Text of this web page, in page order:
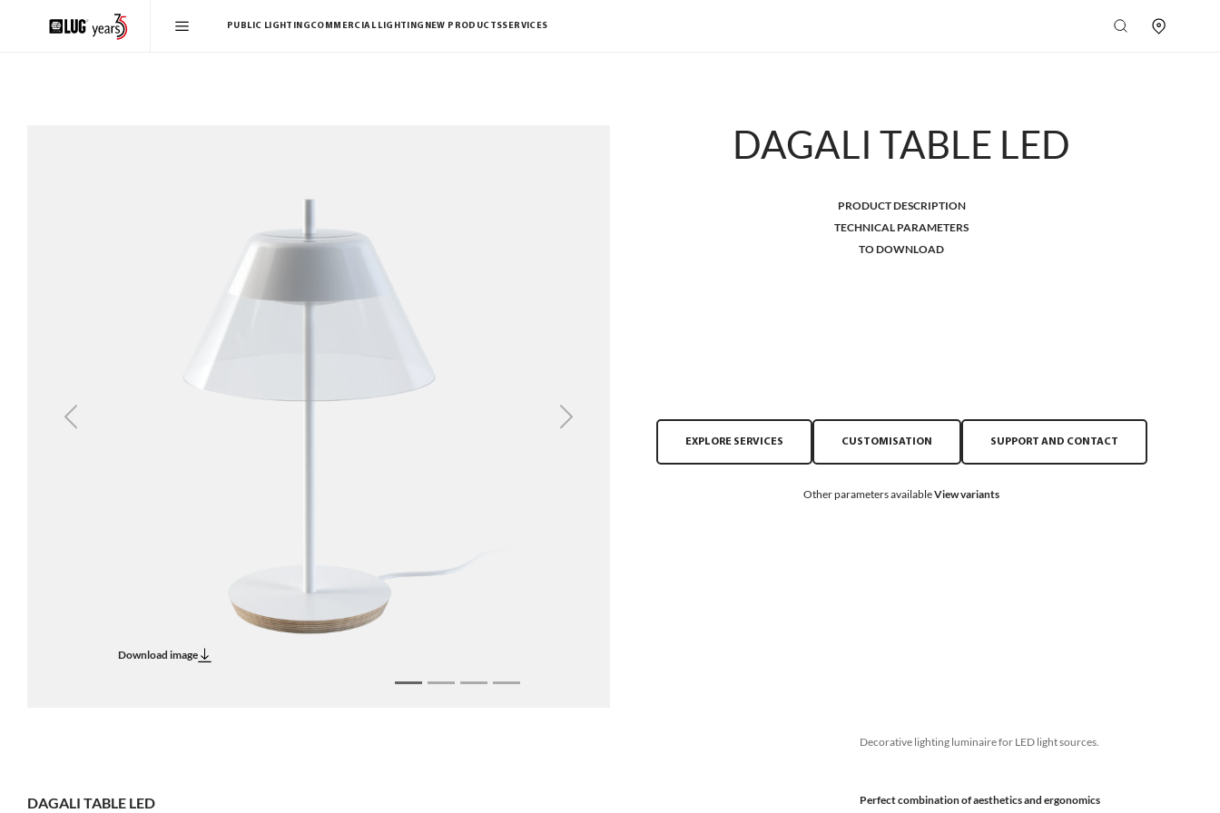
PUBLIC LIGHTINGCOMMERCIAL LIGHTING NEW PRODUCTSSERVICES
Previous Next
Download image
DAGALI TABLE LED
PRODUCT DESCRIPTION
TECHNICAL PARAMETERS
TO DOWNLOAD
EXPLORE SERVICES CUSTOMISATION SUPPORT AND CONTACT
Other parameters availableView variants
DAGALI TABLE LED
Decorative lighting luminaire for LED light sources.
Perfect combination of aesthetics and ergonomics